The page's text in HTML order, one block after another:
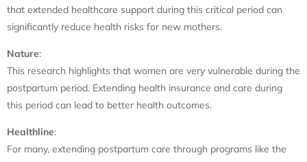
that extended healthcare support during this critical period can
significantly reduce health risks for new mothers.
Nature:
This research highlights that women are very vulnerable during the
postpartum period. Extending health insurance and care during
this period can lead to better health outcomes.
Healthline:
For many, extending postpartum care through programs like the